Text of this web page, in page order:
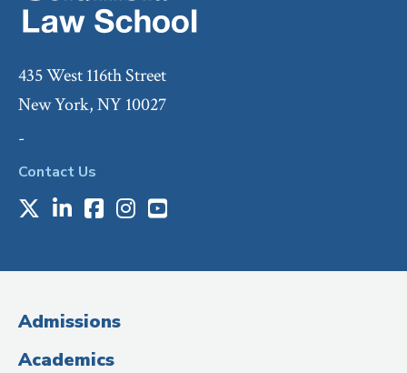
435 West 116th Street
New York, NY 10027
-
Contact Us
Media
(Administrative
Title)
X LinkedIn
Facebook
Instagram
Youtube
Admissions
Academics